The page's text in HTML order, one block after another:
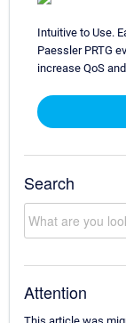
Intuitive to Use.
Paessler PRTG
increase QoS
Search
Attention